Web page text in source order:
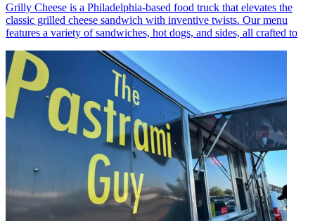
Grilly Cheese is a Philadelphia-based food truck that elevates the
classic grilled cheese sandwich with inventive twists. Our menu
features a variety of sandwiches, hot dogs, and sides, all crafted to